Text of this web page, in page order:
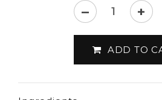
Lord
&
Berry
– +
ADD TO